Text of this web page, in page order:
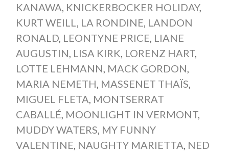
KANAWA KNICKERBOCKER HOLIDAY,
KURT WEILL
LA RONDINE LANDON
RONALD, LEONTYNE PRICE LIANE
AUGUSTIN LISA KIRK LORENZ HART,
LOTTE LEHMANN MACK GORDON
MARIA NEMETH MASSENET THAÏS
MIGUEL FLETA MONTSERRAT
CABALLÉ MOONLIGHT IN VERMONT,
MUDDY WATERS MY FUNNY
VALENTINE NAUGHTY MARIETTA NED